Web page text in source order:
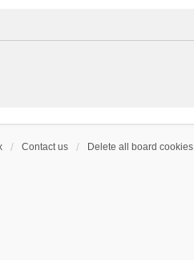
Contact us Delete all board cookies